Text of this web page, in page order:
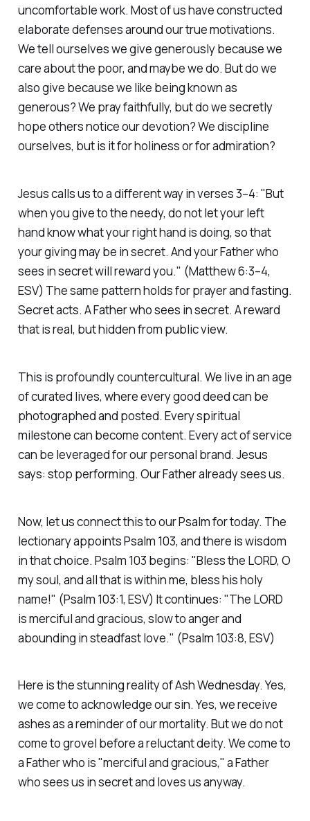
uncomfortable work. Most of us have constructed
elaborate defenses around our true motivations.
We tell ourselves we give generously because we
care about the poor, and maybe we do. But do we
also give because we like being known as
generous? We pray faithfully, but do we secretly
hope others notice our devotion? We discipline
ourselves, but is it for holiness or for admiration?
Jesus calls us to a different way in verses 3–4: "But
when you give to the needy, do not let your left
hand know what your right hand is doing, so that
your giving may be in secret. And your Father who
sees in secret will reward you." (Matthew 6:3–4,
ESV) The same pattern holds for prayer and fasting.
Secret acts. A Father who sees in secret. A reward
that is real, but hidden from public view.
This is profoundly countercultural. We live in an age
of curated lives, where every good deed can be
photographed and posted. Every spiritual
milestone can become content. Every act of service
can be leveraged for our personal brand. Jesus
says: stop performing. Our Father already sees us.
Now, let us connect this to our Psalm for today. The
lectionary appoints Psalm 103, and there is wisdom
in that choice. Psalm 103 begins: "Bless the LORD, O
my soul, and all that is within me, bless his holy
name!" (Psalm 103:1, ESV) It continues: "The LORD
is merciful and gracious, slow to anger and
abounding in steadfast love." (Psalm 103:8, ESV)
Here is the stunning reality of Ash Wednesday. Yes,
we come to acknowledge our sin. Yes, we receive
ashes as a reminder of our mortality. But we do not
come to grovel before a reluctant deity. We come to
a Father who is"merciful and gracious," a Father
who sees us in secret and loves us anyway.